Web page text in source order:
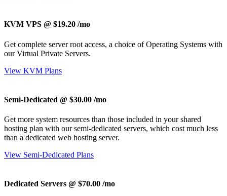
KVM VPS @ $19.20 /mo
Get complete server root access, a choice of Operating Systems with
ourVirtual Private Servers.
View KVM Plans
Semi-Dedicated @ $30.00 /mo
Get more system resources than those included in your shared
hosting plan with our semi-dedicated servers, which cost much less
than a dedicated web hosting server.
View Semi-Dedicated Plans
Dedicated Servers @ $70.00 /mo